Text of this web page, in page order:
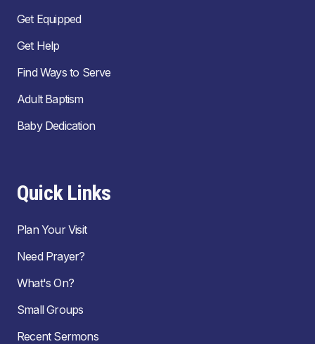
Get Equipped
Get Help
Find Ways to Serve
Adult Baptism
Baby Dedication
Quick Links
Plan Your Visit
Need Prayer?
What's On?
Small Groups
Recent Sermons